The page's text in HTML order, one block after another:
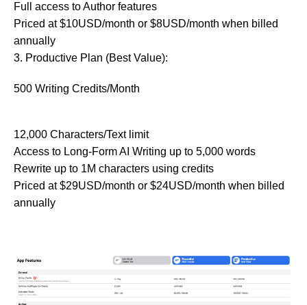
Full access to Author features
Priced at $10USD/month or $8USD/month when billed
annually
3. Productive Plan (Best Value):
500 Writing Credits/Month
12,000 Characters/Text limit
Access to Long-Form AI Writing up to 5,000 words
Rewrite up to 1M characters using credits
Priced at $29USD/month or $24USD/month when billed
annually